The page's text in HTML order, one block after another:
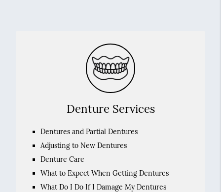
Denture Services
Dentures and Partial Dentures
Adjusting to New Dentures
Denture Care
What to Expect When Getting Dentures
What Do I Do If I Damage My Dentures